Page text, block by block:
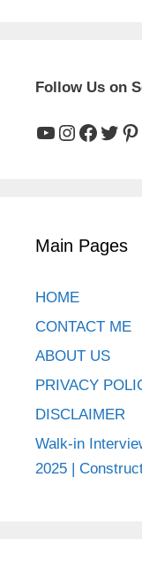
Follow Us on
YouTube
Main Pages
HOME
CONTACT ME
ABOUT US
PRIVACY
DISCLAIMER
Walk-in
2025 |